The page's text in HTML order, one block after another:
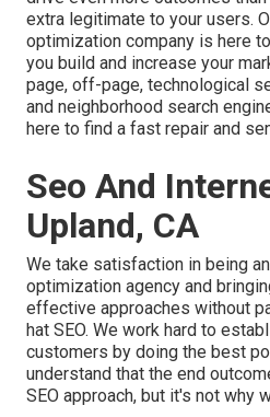
extra legitimate to your users.
optimization company is here
you build and increase your
page, off-page, technological
and neighborhood search
here to find a fast repair and
Seo And
Upland, CA
We take satisfaction in being
optimization agency and
effective approaches without
hat SEO. We work hard to
customers by doing the best
understand that the end
SEO approach, but it's not why